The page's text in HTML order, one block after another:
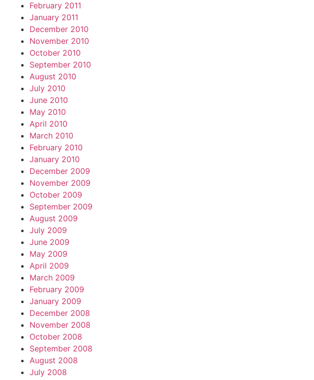
February 2011
January 2011
December 2010
November 2010
October 2010
September 2010
August 2010
July 2010
June 2010
May 2010
April 2010
March 2010
February 2010
January 2010
December 2009
November 2009
October 2009
September 2009
August 2009
July 2009
June 2009
May 2009
April 2009
March 2009
February 2009
January 2009
December 2008
November 2008
October 2008
September 2008
August 2008
July 2008